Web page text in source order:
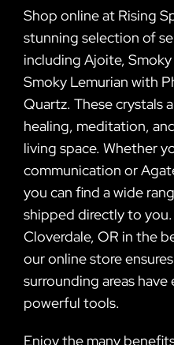
Shop online at Rising
stunning selection of
including Ajoite,
Smoky Lemurian with
Quartz. These crystals
healing, meditation,
living space. Whether
communication or
you can find a wide
shipped directly to
Cloverdale, OR in the
our online store
surrounding areas
powerful tools.
Enjoy the many